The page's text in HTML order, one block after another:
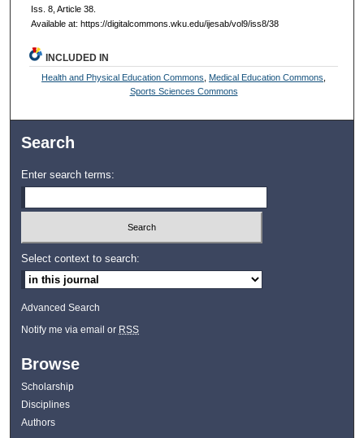
Iss. 8, Article 38.
Available at: https://digitalcommons.wku.edu/ijesab/vol9/iss8/38
INCLUDED IN
Health and Physical Education Commons Medical Education Commons
Sports Sciences Commons
Search
Enter search terms:
Select context to search:
Advanced Search
Notify me via email or RSS
Browse
Scholarship
Disciplines
Authors